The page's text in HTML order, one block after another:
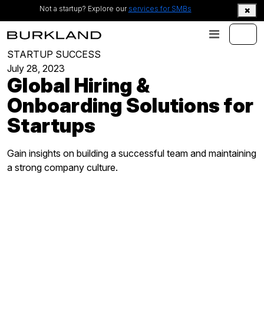
Not a startup? Explore our services for SMBs
STARTUP SUCCESS
July 28, 2023
Global Hiring &
Onboarding Solutions for
Startups
Gain insights on building a successful team and maintaining
a strong company culture.